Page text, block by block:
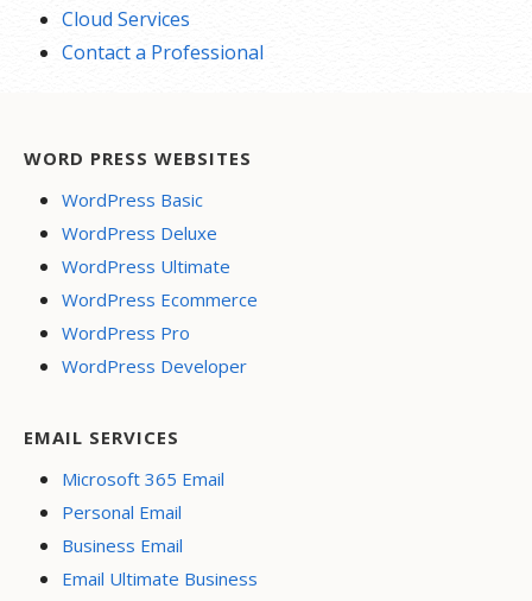
Cloud Services
Contact a Professional
WORD PRESS WEBSITES
WordPress Basic
WordPress Deluxe
WordPress Ultimate
WordPress Ecommerce
WordPress Pro
WordPress Developer
EMAIL SERVICES
Microsoft 365 Email
Personal Email
Business Email
Email Ultimate Business